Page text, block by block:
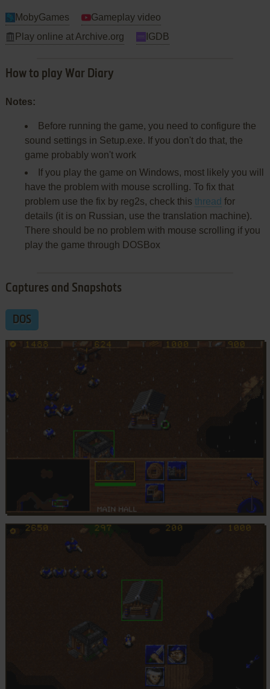
MobyGames
Gameplay video
Play online at Archive.org
IGDB
How to play War Diary
Notes:
Before running the game, you need to configure the
sound settings in Setup.exe. If you don't do that, the
game probably won't work
If you play the game on Windows, most likely you will
have the problem with mouse scrolling. To fix that
problem use the fix by reg2s, check this thread for
details (it is on Russian, use the translation machine).
There should be no problem with mouse scrolling if you
play the game through DOSBox
Captures and Snapshots
DOS